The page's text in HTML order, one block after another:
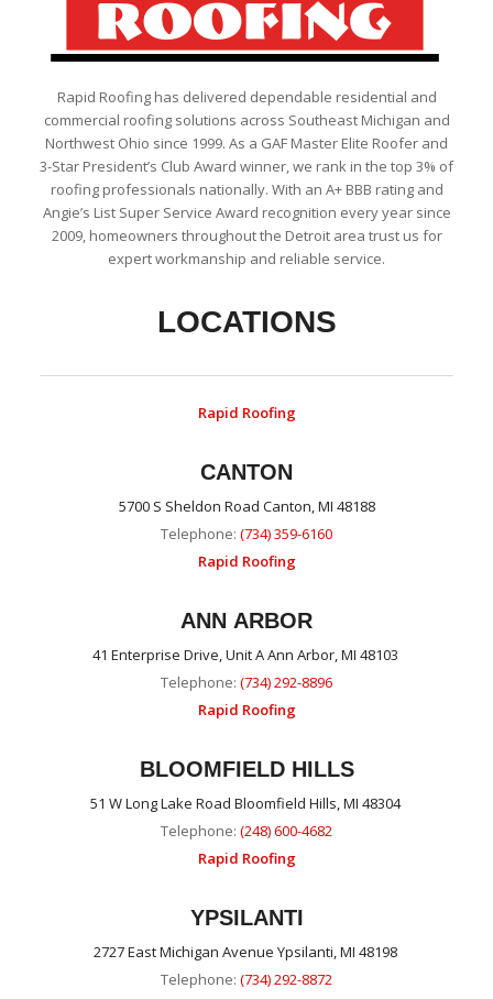
Rapid Roofing has delivered dependable residential and
commercial roofing solutions across Southeast Michigan and
Northwest Ohio since 1999. As a GAF Master Elite Roofer and
3-Star President’s Club Award winner, we rank in the top 3% of
roofing professionals nationally. With an A+ BBB rating and
Angie’s List Super Service Award recognition every year since
2009, homeowners throughout the Detroit area trust us for
expert workmanship and reliable service.
LOCATIONS
Rapid Roofing
CANTON
5700 S Sheldon Road Canton, MI 48188
Telephone: (734) 359-6160
Rapid Roofing
ANN ARBOR
41 Enterprise Drive, Unit A Ann Arbor, MI 48103
Telephone: (734) 292-8896
Rapid Roofing
BLOOMFIELD HILLS
51 W Long Lake Road Bloomfield Hills, MI 48304
Telephone: (248) 600-4682
Rapid Roofing
YPSILANTI
2727 East Michigan Avenue Ypsilanti, MI 48198
Telephone: (734) 292-8872